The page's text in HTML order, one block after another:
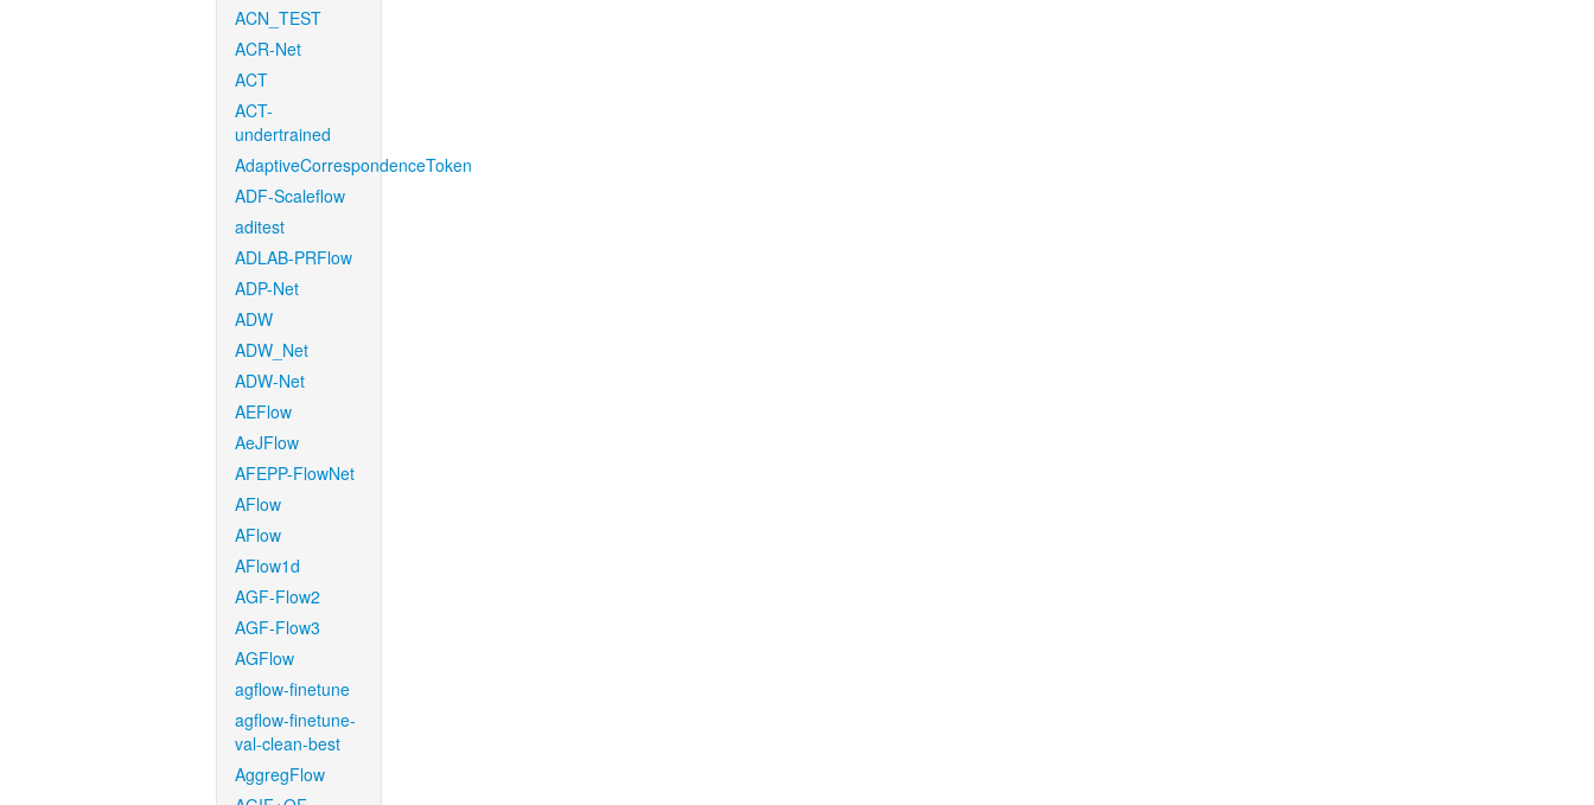
ACN_TEST
ACR-Net
ACT
ACT-
undertrained
AdaptiveCorrespondenceToken
ADF-Scaleflow
aditest
ADLAB-PRFlow
ADP-Net
ADW
ADW_Net
ADW-Net
AEFlow
AeJFlow
AFEPP-FlowNet
AFlow
AFlow
AFlow1d
AGF-Flow2
AGF-Flow3
AGFlow
agflow-finetune
agflow-finetune-
val-clean-best
AggregFlow